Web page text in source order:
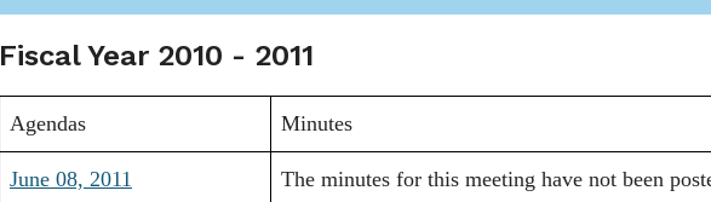
Fiscal Year 2010 - 2011
Agendas Minutes
June 08, 2011 The minutes for this meeting have not been